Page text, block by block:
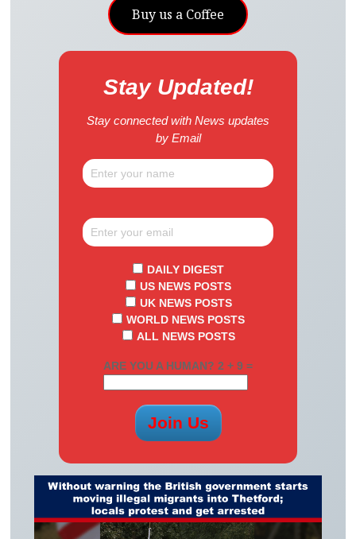
Buy us a Coffee
Stay Updated!
Stay connected with News updates
by Email
DAILY DIGEST
US NEWS POSTS
UK NEWS POSTS
WORLD NEWS POSTS
ALL NEWS POSTS
ARE YOU A HUMAN? 2 + 9 =